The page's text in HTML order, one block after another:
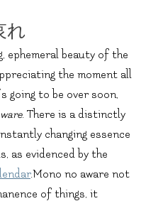
れ
ephemeral beauty of the
the moment all
going to be over soon,
. There is a distinctly
changing essence
as evidenced by the
.Mono no aware not
of things, it